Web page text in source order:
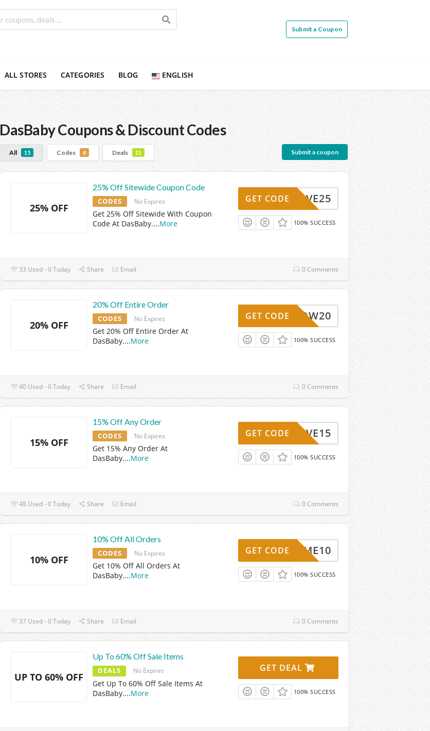
Submit a Coupon
ALL STORES CATEGORIES BLOG ENGLISH
DasBabyCoupons & Discount Codes
All 15 Codes 4 Deals 11 Submit a coupon
25% OFF
25% Off Sitewide Coupon Code
CODES No Expires
Get 25% Off Sitewide With Coupon
Code At DasBaby....More
SAVE25
GET CODE
100% SUCCESS
33 Used - 0 Today Share Email 0 Comments
20% OFF
20% Off Entire Order
CODES No Expires
Get 20% Off Entire Order At
DasBaby....More
WOW20
GET CODE
100% SUCCESS
40 Used - 0 Today Share Email 0 Comments
15% OFF
15% Off Any Order
CODES No Expires
Get 15% Any Order At
DasBaby....More
SAVE15
GET CODE
100% SUCCESS
48 Used - 0 Today Share Email 0 Comments
10% OFF
10% Off All Orders
CODES No Expires
Get 10% Off All Orders At
DasBaby....More
ELCOME10
GET CODE
100% SUCCESS
37 Used - 0 Today Share Email 0 Comments
UP TO 60% OFF
Up To 60% Off Sale Items
DEALS No Expires
Get Up To 60% Off Sale Items At
DasBaby....More
GET DEAL
100% SUCCESS